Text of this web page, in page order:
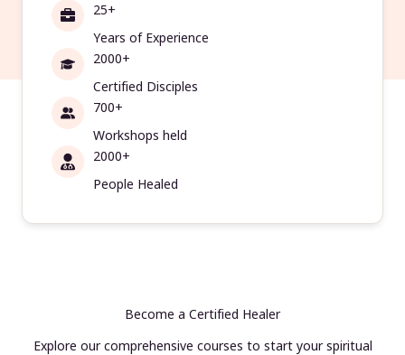
25+
Years of Experience
2000+
Certified Disciples
700+
Workshops held
2000+
People Healed
Become a Certified Healer
Explore our comprehensive courses to start your spiritual